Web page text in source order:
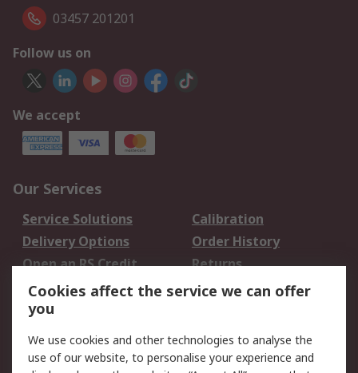
03457 201201
Follow us on
We accept
Our Services
Service Solutions
Calibration
Delivery Options
Order History
Open an RS Credit
Account
Returns
Scheduled Orders
Legal
Cookies affect the service we can offer
you
We use cookies and other technologies to analyse the
use of our website, to personalise your experience and